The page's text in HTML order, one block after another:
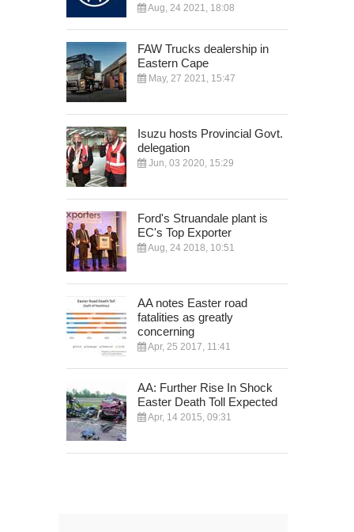
Aug, 24 2021, 18:08
FAW Trucks dealership in
Eastern Cape
May, 27 2021, 15:47
Isuzu hosts Provincial Govt.
delegation
Jun, 03 2020, 15:29
Ford's Struandale plant is
EC's Top Exporter
Aug, 24 2018, 10:51
AA notes Easter road
fatalities as greatly
concerning
Apr, 25 2017, 11:41
AA: Further Rise In Shock
Easter Death Toll Expected
Apr, 14 2015, 09:31